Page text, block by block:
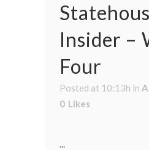
Insider –
Four
Posted at 10:13h in
0 Likes
...